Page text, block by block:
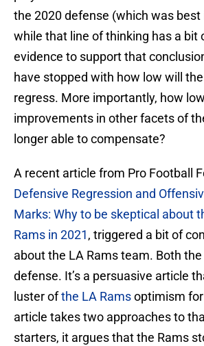
the 2020 defense (which was best
while that line of thinking has a bit
evidence to support that
have stopped with how low will
regress. More importantly, how
improvements in other facets of
longer able to compensate?
A recent article from Pro Football
Defensive Regression and
Marks: Why to be skeptical about
Rams in 2021, triggered a bit of
about the LA Rams team. Both
defense. It’s a persuasive article
luster ofthe LA Ramsoptimism
article takes two approaches to
starters, it argues that the Rams